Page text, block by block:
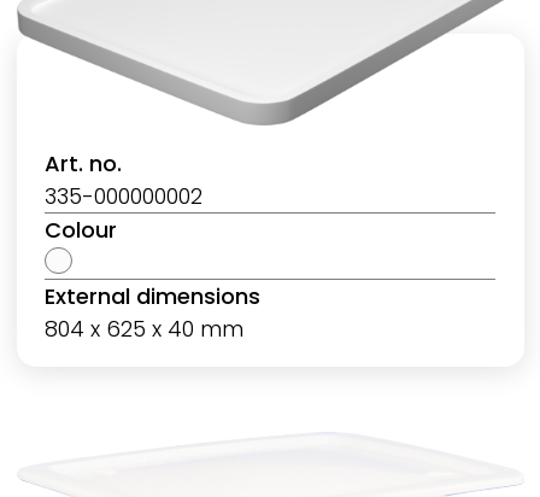
Art. no.
335-000000002
Colour
External dimensions
804 x 625 x 40 mm